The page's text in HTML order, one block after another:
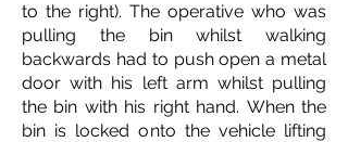
to the right). The operative who was
pulling the bin whilst walking
backwards had to push open a metal
door with his left arm whilst pulling
the bin with his right hand. When the
bin is locked onto the vehicle lifting